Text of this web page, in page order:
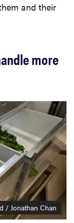
and their
more
/ Jonathan Chan